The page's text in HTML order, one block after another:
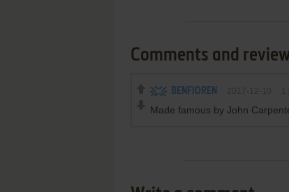
Comments and
BENFIOREN
Made famous by John